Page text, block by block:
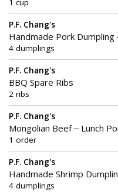
1 cup
P.F. Chang's
Handmade Pork Dumpling
4 dumplings
P.F. Chang's
BBQ Spare Ribs
2 ribs
P.F. Chang's
Mongolian Beef – Lunch
1 order
P.F. Chang's
Handmade Shrimp
4 dumplings